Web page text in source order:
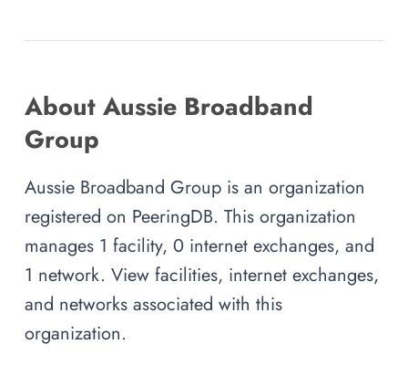
About Aussie Broadband
Group
Aussie Broadband Group is an organization
registered on PeeringDB. This organization
manages 1 facility, 0 internet exchanges, and
1 network. View facilities, internet exchanges,
and networks associated with this
organization.